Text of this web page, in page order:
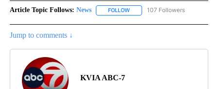
Article Topic Follows: News FOLLOW FOLLOW "NEWS" TO RECEIVE
107 Followers
Jump to comments ↓
KVIA ABC-7